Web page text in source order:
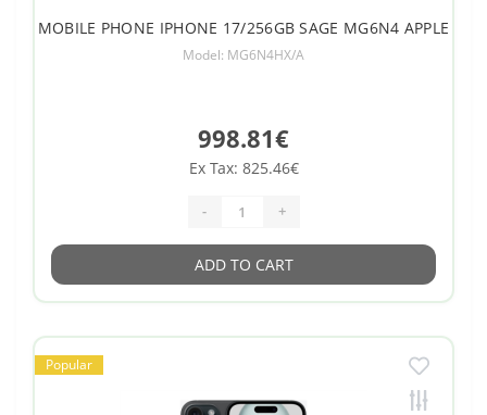
MOBILE PHONE IPHONE 17/256GB SAGE MG6N4 APPLE
Model: MG6N4HX/A
998.81€
Ex Tax: 825.46€
- +
ADD TO CART
Popular